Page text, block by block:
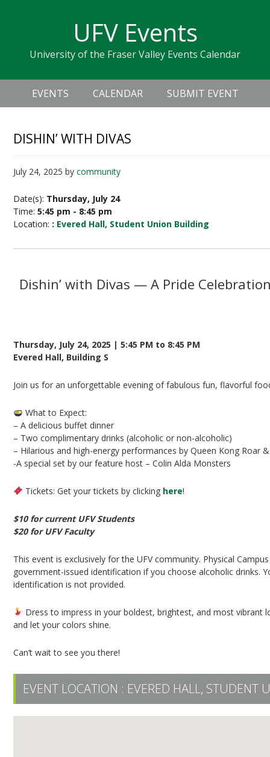
navigation
sidebar
UFV Events
University of the Fraser Valley Events Calendar
Header
Right
Main
navigation
EVENTS CALENDAR SUBMIT EVENT
DISHIN’ WITH DIVAS
July 24, 2025 bycommunity
Date(s): Thursday, July 24
Time:5:45 pm - 8:45 pm
Location: : Evered Hall, Student Union Building
Dishin’ with Divas — A Pride
Thursday, July 24, 2025 | 5:45 PM to 8:45 PM
Evered Hall, Building S
Join us for an unforgettable evening of fabulous fun, flavorful
What to Expect:
– A delicious buffet dinner
– Two complimentary drinks (alcoholic or non-alcoholic)
– Hilarious and high-energy performances by Queen Kong Roar
-A special set by our feature host – Colin Alda Monsters
Tickets: Get your tickets by clicking here!
$10 for current UFV Students
$20 for UFV Faculty
This event is exclusively for the UFV community. Physical
government-issued identification if you choose alcoholic drinks.
identification is not provided.
Dress to impress in your boldest, brightest, and most vibrant
and let your colors shine.
Can’t wait to see you there!
EVENT LOCATION : EVERED HALL, STUDENT